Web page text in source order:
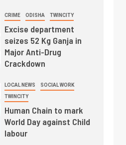
CRIME ODISHA TWINCITY
Excise department
seizes 52 Kg Ganja in
Major Anti-Drug
Crackdown
LOCAL NEWS SOCIAL WORK
TWINCITY
Human Chain to mark
World Day against Child
labour